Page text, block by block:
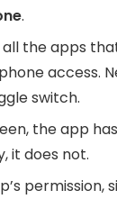
.
all the apps
access.
switch.
the app
it does not.
permission,